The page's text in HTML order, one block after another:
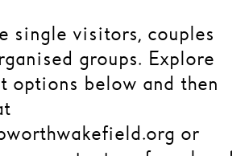
single visitors, couples
groups. Explore
options below and then
or